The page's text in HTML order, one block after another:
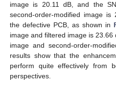
image is 20.11 dB, and the
second-order-modified image
the defective PCB, as shown in
image and filtered image is
image and second-order-
results show that the
perform quite effectively from
perspectives.